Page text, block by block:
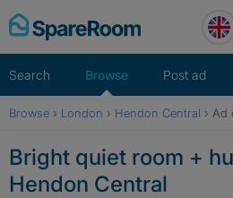
Skip
to
Search Browse Post ad
Browse › London › Hendon Central › Ad
Bright quiet room +
Hendon Central